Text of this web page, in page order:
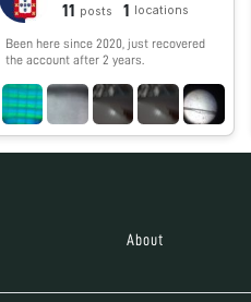
11 posts 1 locations
Been here since 2020, just recovered
the account after 2 years.
About